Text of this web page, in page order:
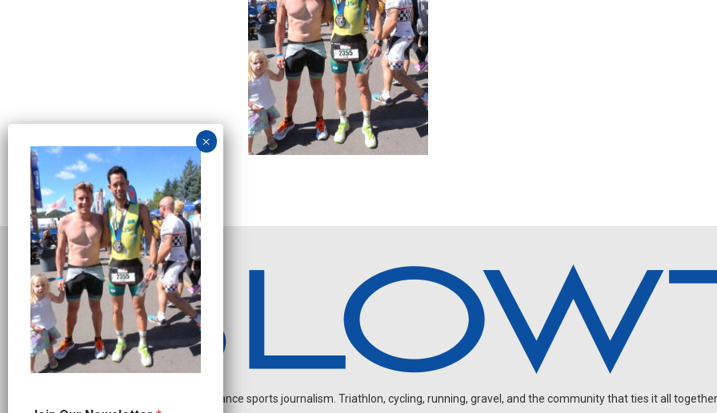
Independent endurance sports journalism. Triathlon, cycling, running, gravel, and the community that ties it all